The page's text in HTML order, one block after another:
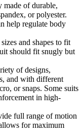
of durable,
or polyester.
help regulate body
and shapes to fit
should fit snugly but
of designs,
and with different
or snaps. Some suits
in high-
full range of motion
for maximum